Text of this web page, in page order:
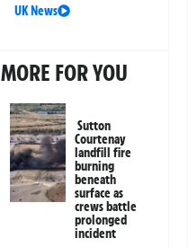
UK News
MORE FOR YOU
Sutton
Courtenay
landfill fire
burning
beneath
surface as
crews battle
prolonged
incident